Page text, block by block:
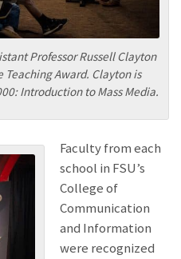
Professor Russell Clayton
Award. Clayton is
Introduction to Mass Media.
Faculty from each
school in FSU’s
College of
Communication
and Information
were recognized